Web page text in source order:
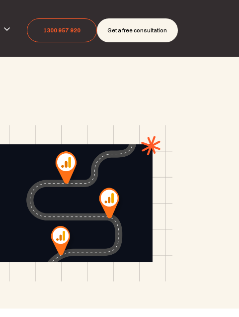
1300 957 920 Get a free consultation